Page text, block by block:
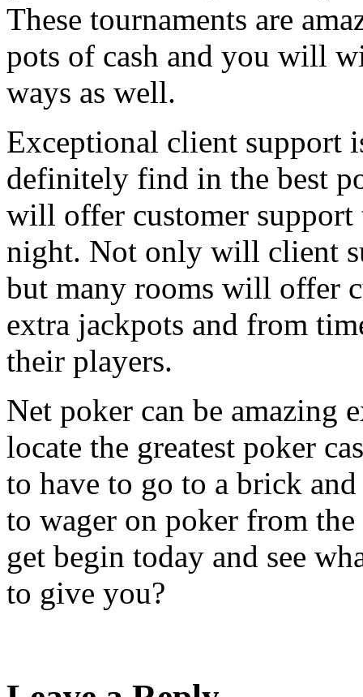
These tournaments are
pots of cash and you will
ways as well.
Exceptional client support
definitely find in the best
will offer customer
night. Not only will client
but many rooms will offer
extra jackpots and from
their players.
Net poker can be amazing
locate the greatest poker
to have to go to a brick
to wager on poker from
get begin today and see
to give you?